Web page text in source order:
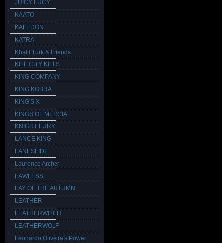
JUICY LUCY
KAATO
KALEDON
KATRA
Khalil Turk & Friends
KILL CITY KILLS
KING COMPANY
KING KOBRA
KING'S X
KINGS OF MERCIA
KNIGHT FURY
LANCE KING
LANESLIDE
Laurence Archer
LAWLESS
LAY OF THE AUTUMN
LEATHER
LEATHERWITCH
LEATHERWOLF
Leonardo Oliveira's Power